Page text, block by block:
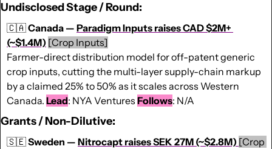
Undisclosed Stage / Round:
🇨🇦Canada — Paradigm Inputs raises CAD $2M+
(~$1.4M) [Crop Inputs]
Farmer-direct distribution model for off-patent generic
crop inputs, cutting the multi-layer supply-chain markup
by a claimed 25% to 50% as it scales across Western
Canada. Lead: NYA Ventures Follows: N/A
Grants / Non-Dilutive:
🇸🇪Sweden — Nitrocapt raises SEK 27M (~$2.8M) [Crop